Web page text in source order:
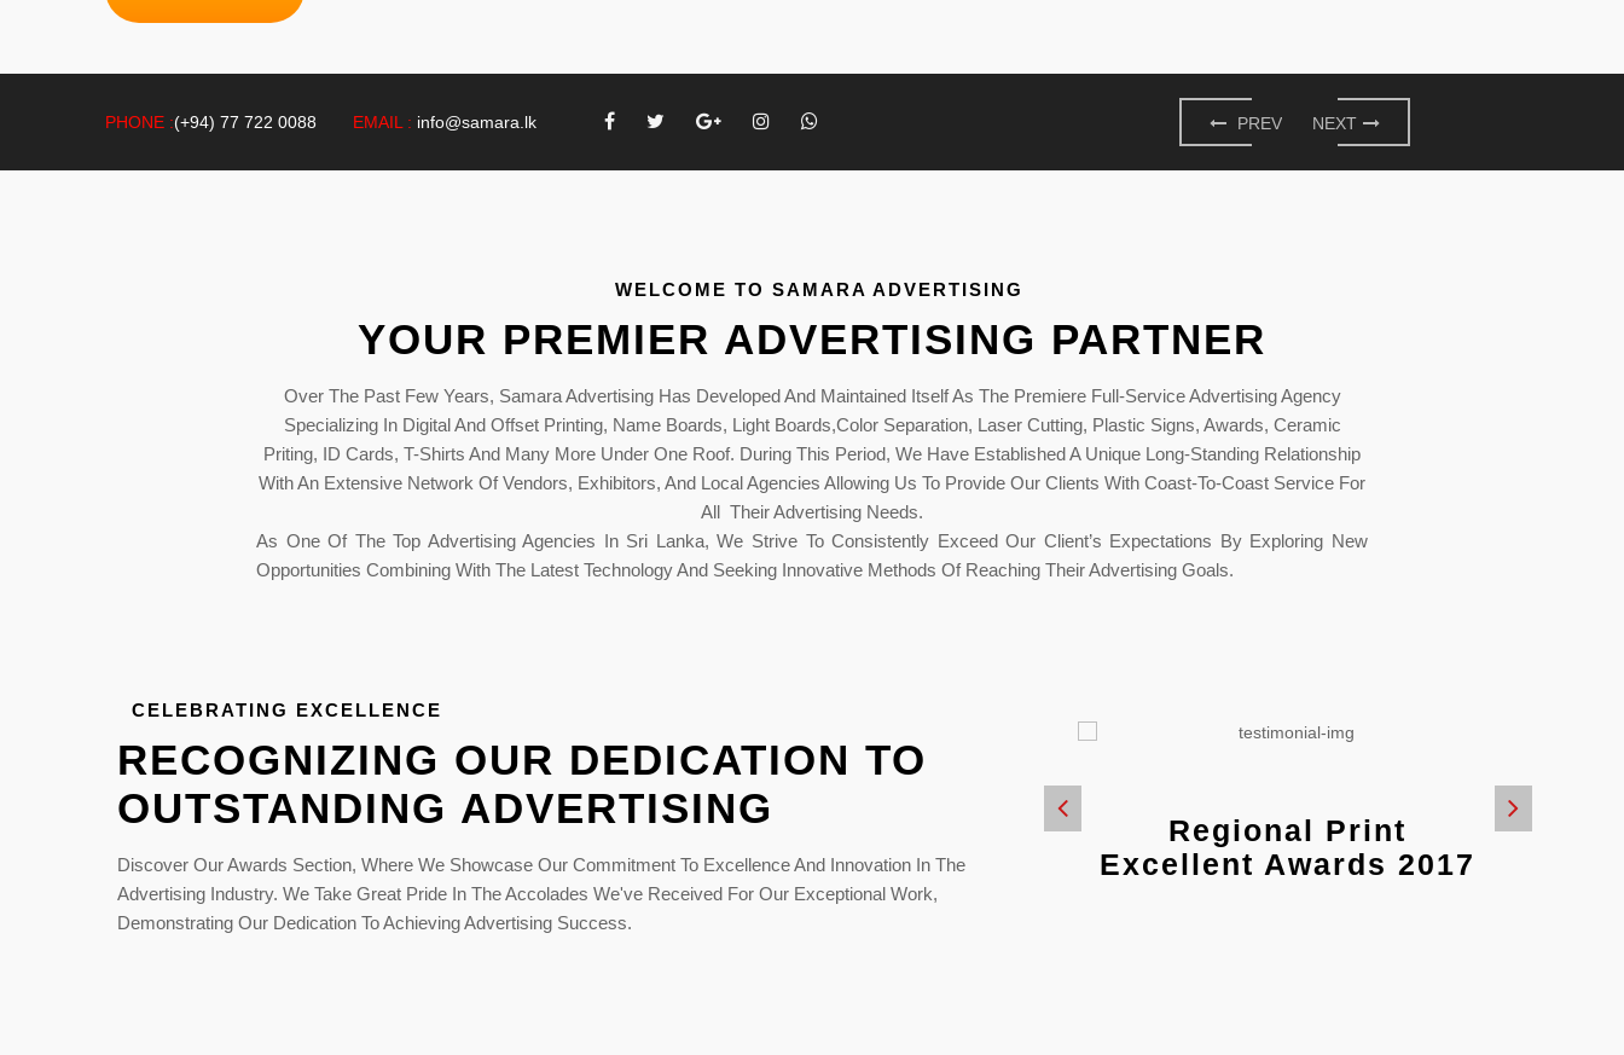
PREV NEXT
PHONE :(+94) 77 722 0088 EMAIL : info@samara.lk
WELCOME TO SAMARA ADVERTISING
YOUR PREMIER ADVERTISING PARTNER
Over The Past Few Years, Samara Advertising Has Developed And Maintained Itself As The Premiere Full-Service Advertising Agency
Specializing In Digital And Offset Printing, Name Boards, Light Boards,Color Separation, Laser Cutting, Plastic Signs, Awards, Ceramic
Priting, ID Cards, T-Shirts And Many More Under One Roof. During This Period, We Have Established A Unique Long-Standing Relationship
With An Extensive Network Of Vendors, Exhibitors, And Local Agencies Allowing Us To Provide Our Clients With Coast-To-Coast Service For
All Their Advertising Needs.
As One Of The Top Advertising Agencies In Sri Lanka, We Strive To Consistently Exceed Our Client’s Expectations By Exploring New
Opportunities Combining With The Latest Technology And Seeking Innovative Methods Of Reaching Their Advertising Goals.
CELEBRATING EXCELLENCE
RECOGNIZING OUR DEDICATION TO
OUTSTANDING ADVERTISING
Discover Our Awards Section, Where We Showcase Our Commitment To Excellence And Innovation In The
Advertising Industry. We Take Great Pride In The Accolades We've Received For Our Exceptional Work,
Demonstrating Our Dedication To Achieving Advertising Success.
2015
National Industry
Excellence Award 2023
Regional Print
Excellent Awards 2019
Regional Print
Excellent Awards 2017